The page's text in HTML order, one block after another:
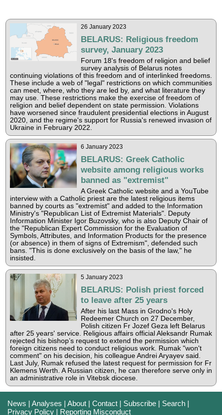
26 January 2023
BELARUS: Religious freedom
survey, January 2023
Forum 18's freedom of religion and belief
survey analysis of Belarus notes
continuing violations of this freedom and of interlinked freedoms.
These include a web of "legal" restrictions on which communities
can meet, where, who they are led by, and what literature they
may use. These restrictions make the exercise of freedom of
religion and belief dependent on state permission. Violations
have worsened since fraudulent presidential elections in August
2020, and the regime's support for Russia's renewed invasion of
Ukraine in February 2022.
6 January 2023
BELARUS: Greek Catholic
website among religious works
banned as "extremist"
A Greek Catholic website and a YouTube
interview with a Catholic priest are the latest religious items
banned by courts as "extremist" and added to the Information
Ministry's "Republican List of Extremist Materials". Deputy
Information Minister Igor Buzovsky, who is also Deputy Chair of
the "Republican Expert Commission for the Evaluation of
Symbols, Attributes, and Information Products for the presence
(or absence) in them of signs of Extremism", defended such
bans. "This is done exclusively on the basis of the law," he
insisted.
5 January 2023
BELARUS: Polish priest forced
to leave after 25 years
After his last Mass in Grodno's Holy
Redeemer Church on 27 December,
Polish citizen Fr Jozef Geza left Belarus
after 25 years' service. Religious affairs official Aleksandr Rumak
rejected his bishop’s request to extend the permission which
foreign citizens need to conduct religious work. Rumak "won't
comment" on his decision, his colleague Andrei Aryayev said.
Last July, Rumak refused the latest request for permission for Fr
Klemens Werth. A Russian citizen, he can therefore serve only in
an administrative role in Vitebsk diocese.
News |Analyses |About |Contact | Subscribe | Search |
Privacy Policy | Reporting Misconduct